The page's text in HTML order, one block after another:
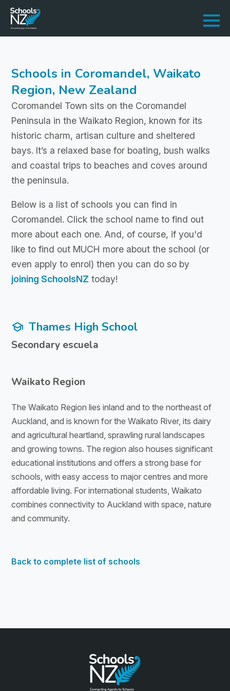
Schools in Coromandel, Waikato
Region, New Zealand
Coromandel Town sits on the Coromandel
Peninsula in the Waikato Region, known for its
historic charm, artisan culture and sheltered
bays. It’s a relaxed base for boating, bush walks
and coastal trips to beaches and coves around
the peninsula.
Below is a list of schools you can find in
Coromandel. Click the school name to find out
more about each one. And, of course, if you'd
like to find out MUCH more about the school (or
even apply to enrol) then you can do so by
joining SchoolsNZ today!
school Thames High School
Secondary escuela
Waikato Region
The Waikato Region lies inland and to the northeast of
Auckland, and is known for the Waikato River, its dairy
and agricultural heartland, sprawling rural landscapes
and growing towns. The region also houses significant
educational institutions and offers a strong base for
schools, with easy access to major centres and more
affordable living. For international students, Waikato
combines connectivity to Auckland with space, nature
and community.
Back to complete list of schools